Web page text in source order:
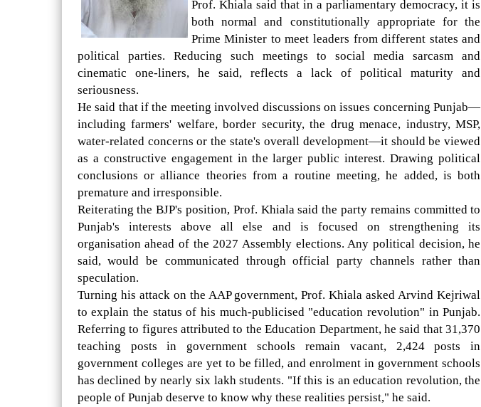
Prof. Khiala said that in a parliamentary democracy, it is
both normal and constitutionally appropriate for the
Prime Minister to meet leaders from different states and
political parties. Reducing such meetings to social media sarcasm and
cinematic one-liners, he said, reflects a lack of political maturity and
seriousness.
He said that if the meeting involved discussions on issues concerning Punjab—
including farmers' welfare, border security, the drug menace, industry, MSP,
water-related concerns or the state's overall development—it should be viewed
as a constructive engagement in the larger public interest. Drawing political
conclusions or alliance theories from a routine meeting, he added, is both
premature and irresponsible.
Reiterating the BJP's position, Prof. Khiala said the party remains committed to
Punjab's interests above all else and is focused on strengthening its
organisation ahead of the 2027 Assembly elections. Any political decision, he
said, would be communicated through official party channels rather than
speculation.
Turning his attack on the AAP government, Prof. Khiala asked Arvind Kejriwal
to explain the status of his much-publicised "education revolution" in Punjab.
Referring to figures attributed to the Education Department, he said that 31,370
teaching posts in government schools remain vacant, 2,424 posts in
government colleges are yet to be filled, and enrolment in government schools
has declined by nearly six lakh students. "If this is an education revolution, the
people of Punjab deserve to know why these realities persist," he said.